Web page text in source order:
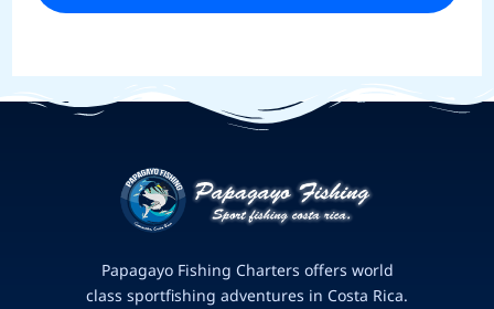
Papagayo Fishing Charters offers world
class sportfishing adventures in Costa Rica.